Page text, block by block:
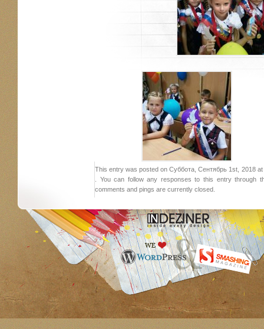
This entry was posted on Суббота, Сентябрь 1st, 2018
. You can follow any responses to this entry through
comments and pings are currently closed.